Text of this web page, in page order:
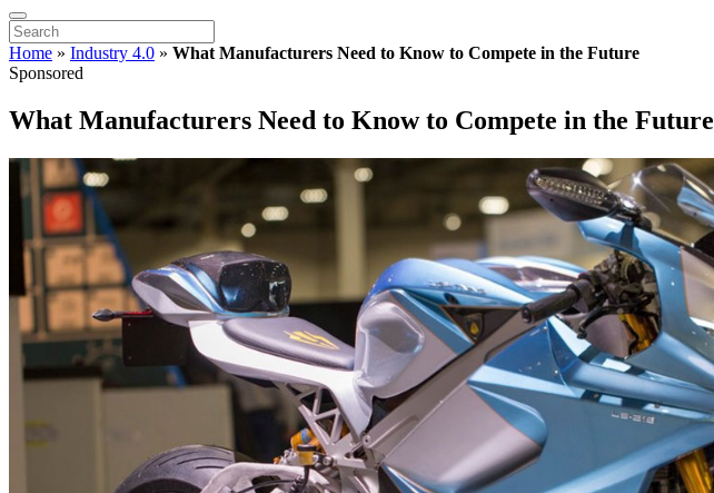
Home » Industry 4.0 » What Manufacturers Need to Know to Compete in the Future
Sponsored
What Manufacturers Need to Know to Compete in the Future